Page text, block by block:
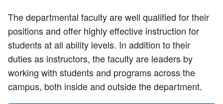
The departmental faculty are well qualified for their
positions and offer highly effective instruction for
students at all ability levels. In addition to their
duties as instructors, the faculty are leaders by
working with students and programs across the
campus, both inside and outside the department.